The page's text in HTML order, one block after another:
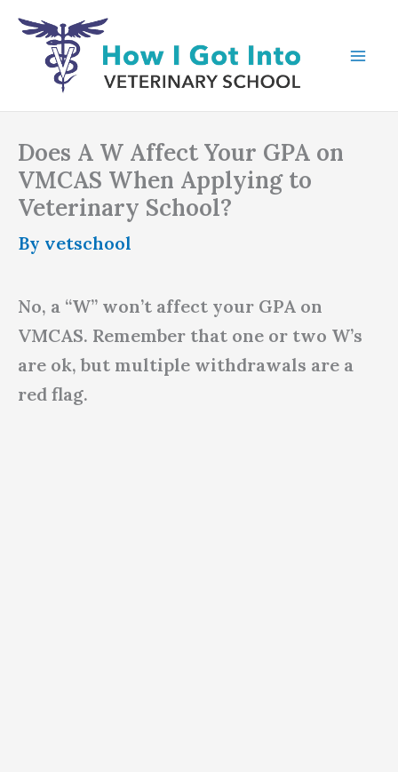
Skip
content
Does A W Affect Your GPA on
VMCAS When Applying to
Veterinary School?
By vetschool
No, a “W” won’t affect your GPA on
VMCAS. Remember that one or two W’s
are ok, but multiple withdrawals are a
red flag.